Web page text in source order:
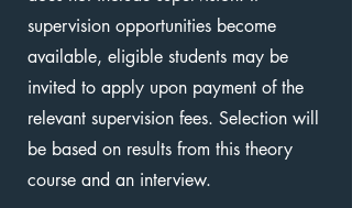
supervision opportunities become
available, eligible students may be
invited to apply upon payment of the
relevant supervision fees. Selection will
be based on results from this theory
course and an interview.